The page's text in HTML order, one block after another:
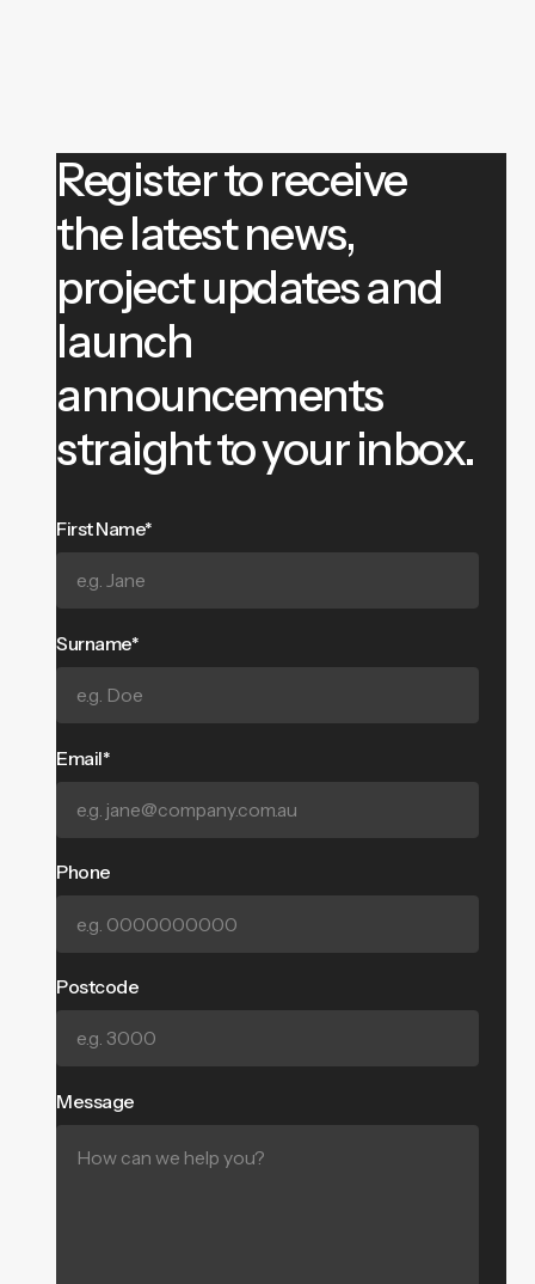
Register to receive
the latest news,
project updates and
launch
announcements
straight to your inbox.
First Name*
Surname*
Email*
Phone
Postcode
Message